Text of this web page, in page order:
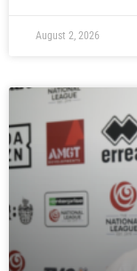
August 2, 2026